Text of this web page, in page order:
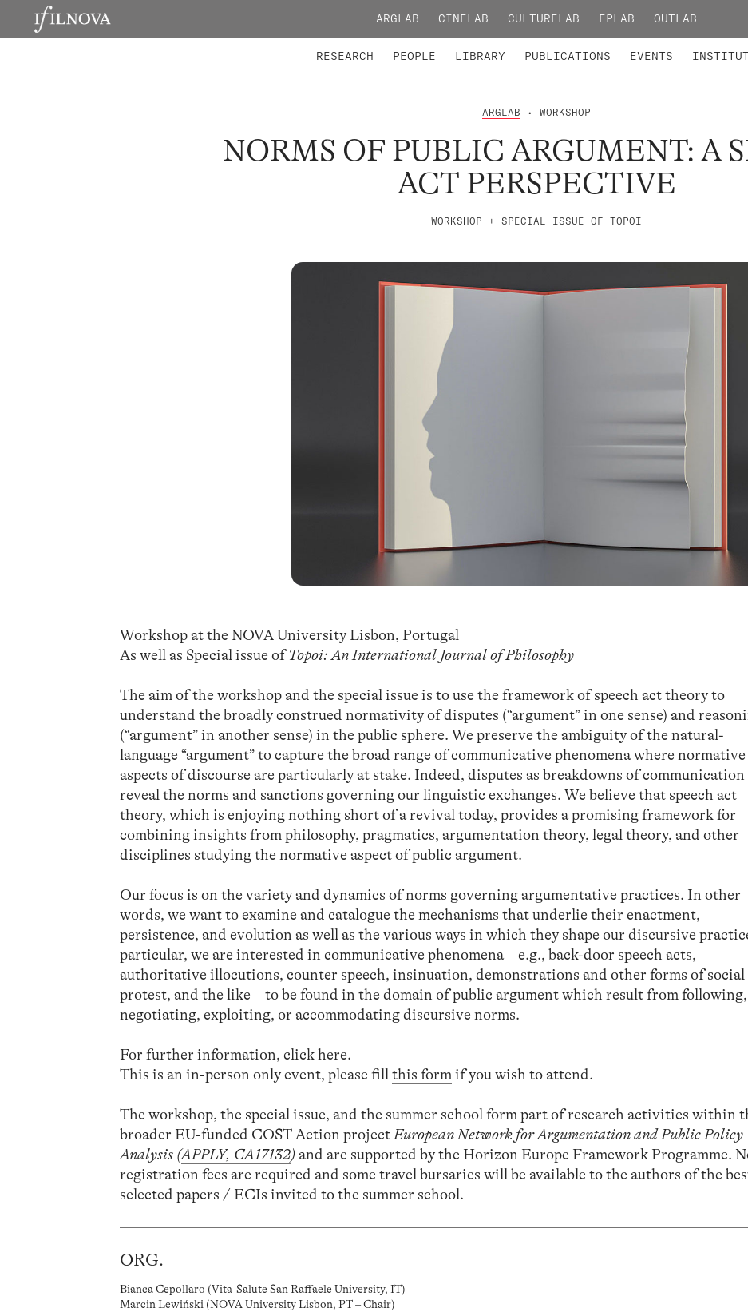
ARGLAB CINELAB CULTURELAB EPLAB OUTLAB
RESEARCH PEOPLE LIBRARY PUBLICATIONS EVENTS
ARGLAB • WORKSHOP
NORMS OF PUBLIC ARGUMENT: A
ACT PERSPECTIVE
WORKSHOP + SPECIAL ISSUE OF TOPOI
Workshop at the NOVA University Lisbon, Portugal
As well as Special issue ofTopoi: An International Journal of Philosophy
The aim of the workshop and the special issue is to use the framework of speech act theory to
understand the broadly construed normativity of disputes (“argument” in one sense) and
(“argument” in another sense) in the public sphere. We preserve the ambiguity of the natural-
language “argument” to capture the broad range of communicative phenomena where normative
aspects of discourse are particularly at stake. Indeed, disputes as breakdowns of communication
reveal the norms and sanctions governing our linguistic exchanges. We believe that speech act
theory, which is enjoying nothing short of a revival today, provides a promising framework for
combining insights from philosophy, pragmatics, argumentation theory, legal theory, and other
disciplines studying the normative aspect of public argument.
Our focus is on the variety and dynamics of norms governing argumentative practices. In other
words, we want to examine and catalogue the mechanisms that underlie their enactment,
persistence, and evolution as well as the various ways in which they shape our discursive
particular, we are interested in communicative phenomena – e.g., back-door speech acts,
authoritative illocutions, counter speech, insinuation, demonstrations and other forms of social
protest, and the like – to be found in the domain of public argument which result from following,
negotiating, exploiting, or accommodating discursive norms.
For further information, clickhere.
This is an in-person only event, please fillthis formif you wish to attend.
The workshop, the special issue, and the summer school form part of research activities within
broader EU-funded COST Action projectEuropean Network for Argumentation and Public Policy
Analysis (APPLY, CA17132) and are supported by the Horizon Europe Framework Programme.
registration fees are required and some travel bursaries will be available to the authors of the
selected papers / ECIs invited to the summer school.
ORG.
Bianca Cepollaro (Vita-Salute San Raffaele University, IT)
Marcin Lewiński (NOVA University Lisbon, PT – Chair)